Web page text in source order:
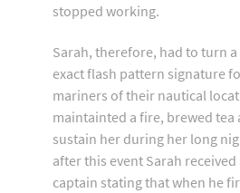
stopped working.
Sarah, therefore, had to turn
exact flash pattern signature
mariners of their nautical
maintainted a fire, brewed tea
sustain her during her long
after this event Sarah
captain stating that when he